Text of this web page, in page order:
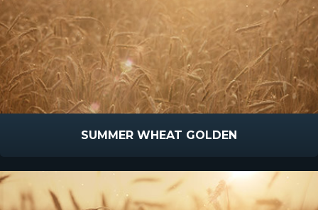
SUMMER WHEAT GOLDEN